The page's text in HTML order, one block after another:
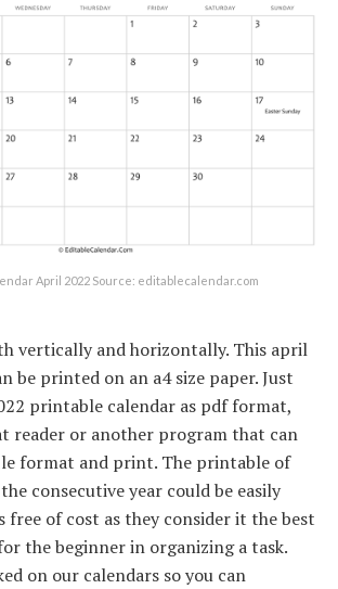
April 2022 Source: editablecalendar.com
vertically and horizontally. This april
be printed on an a4 size paper. Just
printable calendar as pdf format,
reader or another program that can
format and print. The printable of
consecutive year could be easily
free of cost as they consider it the best
the beginner in organizing a task.
on our calendars so you can